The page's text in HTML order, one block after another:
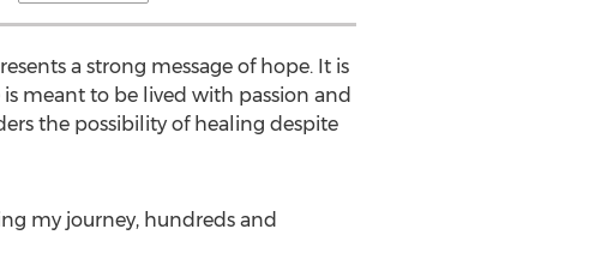
a strong message of hope. It is
meant to be lived with passion and
the possibility of healing despite
my journey, hundreds and